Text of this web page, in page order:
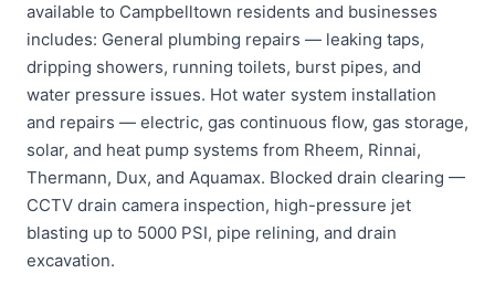
available to Campbelltown residents and businesses
includes: General plumbing repairs — leaking taps,
dripping showers, running toilets, burst pipes, and
water pressure issues. Hot water system installation
and repairs — electric, gas continuous flow, gas storage,
solar, and heat pump systems from Rheem, Rinnai,
Thermann, Dux, and Aquamax. Blocked drain clearing —
CCTV drain camera inspection, high-pressure jet
blasting up to 5000 PSI, pipe relining, and drain
excavation.